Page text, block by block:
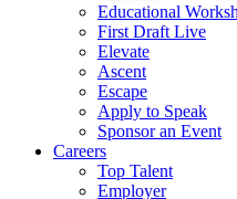
Educational
First Draft Live
Elevate
Ascent
Escape
Apply to Speak
Sponsor an Event
Careers
Top Talent
Employer